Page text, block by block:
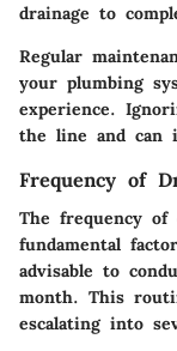
drainage to
Regular
your plumbing
experience.
the line and can
Frequency of
The frequency
fundamental
advisable to
month. This
escalating into